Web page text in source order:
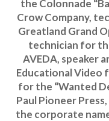
the Colonnade
Crow Company,
Greatland Grand
technician for
AVEDA, speaker
Educational Video
for the “Wanted
Paul Pioneer
the corporate